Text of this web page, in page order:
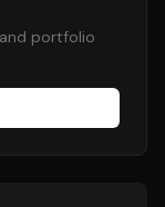
portfolio